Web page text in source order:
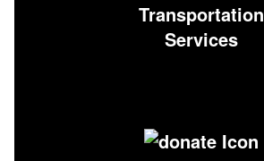
Transportation
Services